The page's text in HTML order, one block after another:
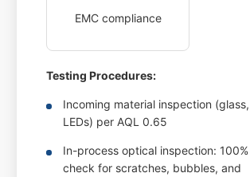
EMC compliance
Testing Procedures:
Incoming material inspection (glass,
LEDs) per AQL 0.65
In-process optical inspection:
check for scratches, bubbles, and